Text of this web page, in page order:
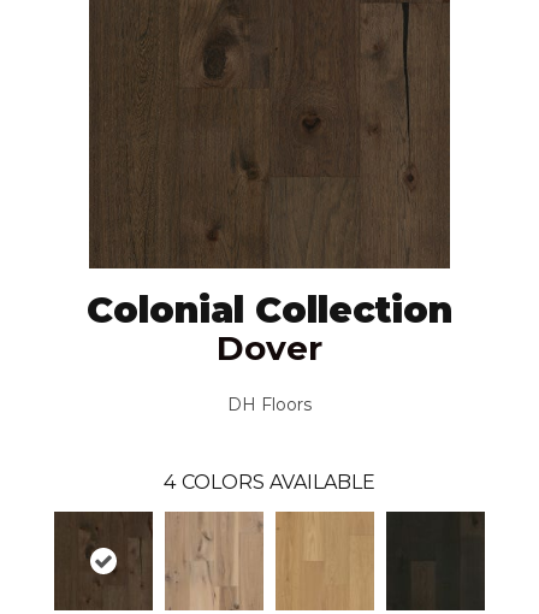
Colonial Collection
Dover
DH Floors
4 COLORS AVAILABLE